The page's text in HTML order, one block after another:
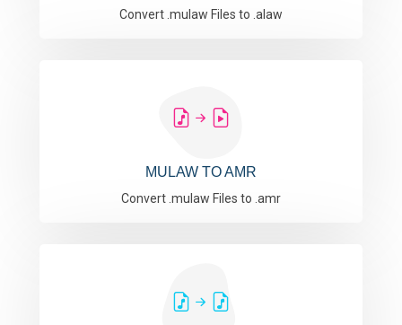
Convert .mulaw Files to .alaw
MULAW TO AMR
Convert .mulaw Files to .amr